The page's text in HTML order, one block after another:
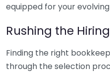
equipped for your
Rushing the
Finding the right
through the selection